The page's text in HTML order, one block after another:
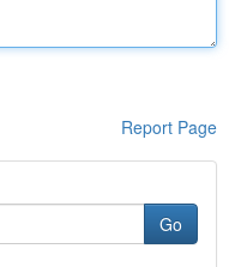
Report Page
Go